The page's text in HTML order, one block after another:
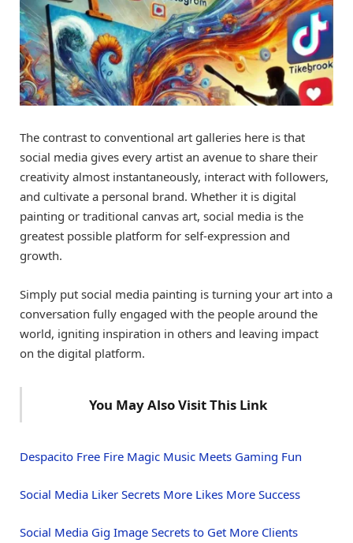
The contrast to conventional art galleries here is that
social media gives every artist an avenue to share their
creativity almost instantaneously, interact with followers,
and cultivate a personal brand. Whether it is digital
painting or traditional canvas art, social media is the
greatest possible platform for self-expression and
growth.
Simply put social media painting is turning your art into a
conversation fully engaged with the people around the
world, igniting inspiration in others and leaving impact
on the digital platform.
You May Also Visit This Link
Despacito Free Fire Magic Music Meets Gaming Fun
Social Media Liker Secrets More Likes More Success
Social Media Gig Image Secrets to Get More Clients